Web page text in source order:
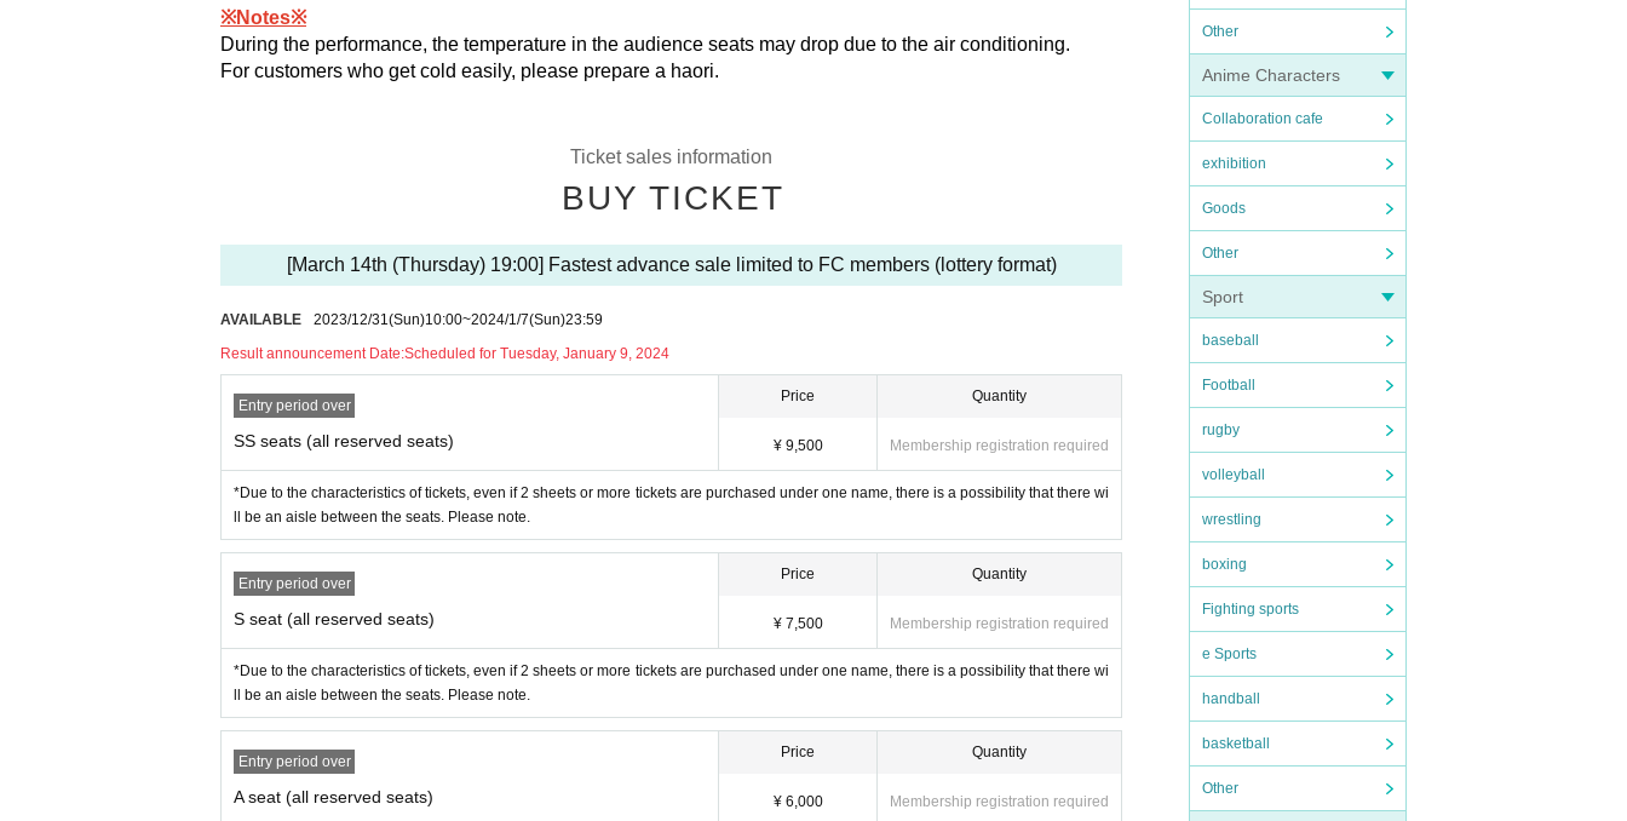
Other
Anime Characters
Collaboration cafe
exhibition
Goods
Other
Sport
baseball
Football
rugby
volleyball
wrestling
boxing
Fighting sports
e Sports
handball
basketball
Other
Saito Ai莉
(All seats reserved seat)
◯ASeat: 6,000 yen (tax included)
◯Student discount seats 3,500 yen (tax included)
*Student discount tickets are available at the time of your visit. It can only be purchased by people under the age of 10 and up to university students. Please bri
◯Allen suwaruofficialTwitter@Allensuwaru_Lab
◯ Inquiries about performances:
○Theater MolièreHP
https://www.moliere.co.jp/theatre/
※Notes※
During the performance, the temperature in the audience seats may drop due to the air conditioning.
For customers who get cold easily, please prepare a haori.
Ticket sales information
BUY TICKET
[March 14th (Thursday) 19:00] Fastest advance sale limited to FC members (lottery format)
AVAILABLE 2023/12/31(Sun)10:00~2024/1/7(Sun)23:59
Result announcement Date:Scheduled for Tuesday, January 9, 2024
Entry period over
SS seats (all reserved seats)
Price
¥ 9,500
Quantity
Membership registration required
*Due to the characteristics of tickets, even if 2 sheets or more tickets are purchased under one name, there is a possibility that there wi
ll be an aisle between the seats. Please note.
Entry period over
S seat (all reserved seats)
Price
¥ 7,500
Quantity
Membership registration required
*Due to the characteristics of tickets, even if 2 sheets or more tickets are purchased under one name, there is a possibility that there wi
ll be an aisle between the seats. Please note.
Entry period over
A seat (all reserved seats)
Price
¥ 6,000
Quantity
Membership registration required